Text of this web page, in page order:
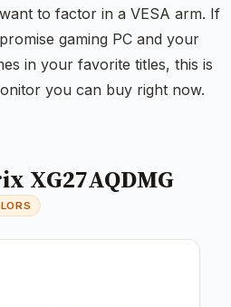
to factor in a VESA arm. If
gaming PC and your
in your favorite titles, this is
you can buy right now.
XG27AQDMG